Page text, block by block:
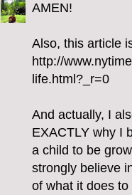
AMEN!
Also, this article
http://
life.html?_r=0
And actually, I
EXACTLY why I
a child to be
strongly believe
of what it does